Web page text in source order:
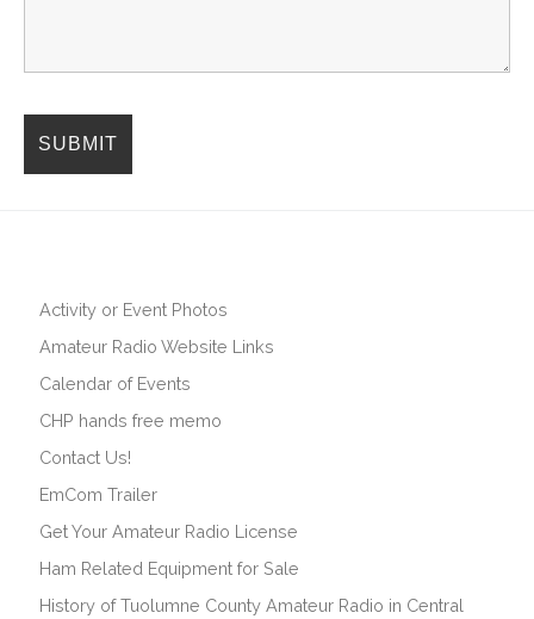
Activity or Event Photos
Amateur Radio Website Links
Calendar of Events
CHP hands free memo
Contact Us!
EmCom Trailer
Get Your Amateur Radio License
Ham Related Equipment for Sale
History of Tuolumne County Amateur Radio in Central